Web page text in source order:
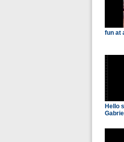
fun at
Hello